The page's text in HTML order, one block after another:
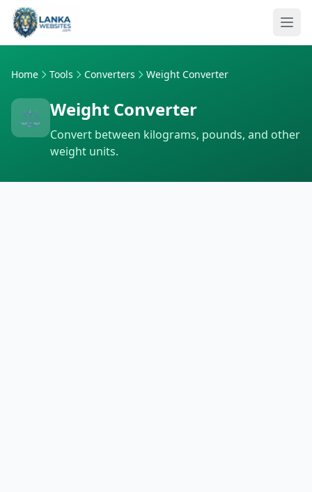
Skip to content
Home Tools Converters Weight Converter
⚖️ Weight Converter
Convert between kilograms, pounds, and other
weight units.